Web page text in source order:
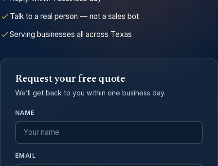
Talk to a real person — not a sales bot
Serving businesses all across Texas
Request your free quote
We’ll get back to you within one business day.
NAME
EMAIL